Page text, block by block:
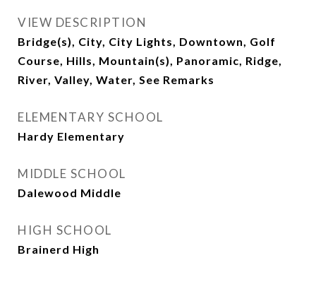
VIEW DESCRIPTION
Bridge(s), City, City Lights, Downtown, Golf
Course, Hills, Mountain(s), Panoramic, Ridge,
River, Valley, Water, See Remarks
ELEMENTARY SCHOOL
Hardy Elementary
MIDDLE SCHOOL
Dalewood Middle
HIGH SCHOOL
Brainerd High